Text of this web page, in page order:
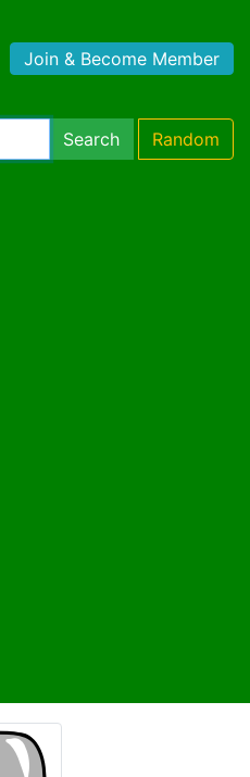
Join & Become Member
Search Random